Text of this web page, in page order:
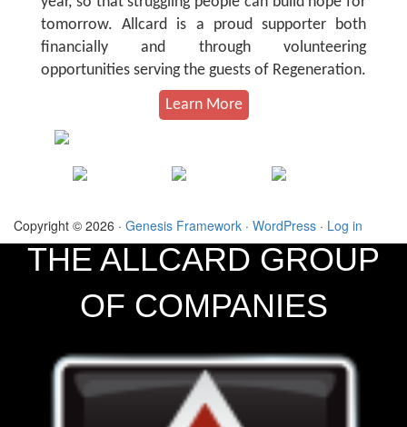
tomorrow. Allcard is a proud supporter both
financially and through volunteering
opportunities serving the guests of Regeneration.
Learn More
Copyright © 2026 · Genesis Framework · WordPress · Log in
THE ALLCARD GROUP
OF COMPANIES